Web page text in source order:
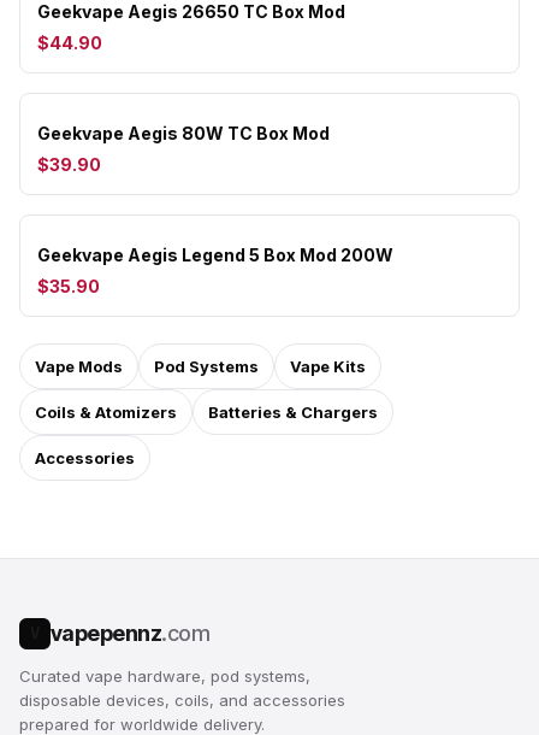
Geekvape Aegis 26650 TC Box Mod
$44.90
Geekvape Aegis 80W TC Box Mod
$39.90
Geekvape Aegis Legend 5 Box Mod 200W
$35.90
Vape Mods Pod Systems Vape Kits
Coils & Atomizers Batteries & Chargers
Accessories
vapepennz.com
Curated vape hardware, pod systems,
disposable devices, coils, and accessories
prepared for worldwide delivery.